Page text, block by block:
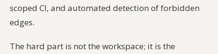
scoped CI, and automated detection of forbidden
edges.
The hard part is not the workspace; it is the